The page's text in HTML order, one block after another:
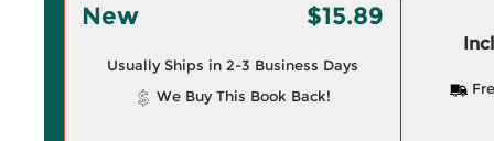
New $15.89
Usually Ships in 2-3 Business Days
We Buy This Book Back!